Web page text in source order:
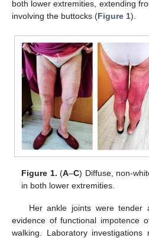
both lower extremities, extending
involving the buttocks (Figure 1).
Figure 1. (A–C) Diffuse, non-
in both lower extremities.
Her ankle joints were tender
evidence of functional impotence
walking. Laboratory